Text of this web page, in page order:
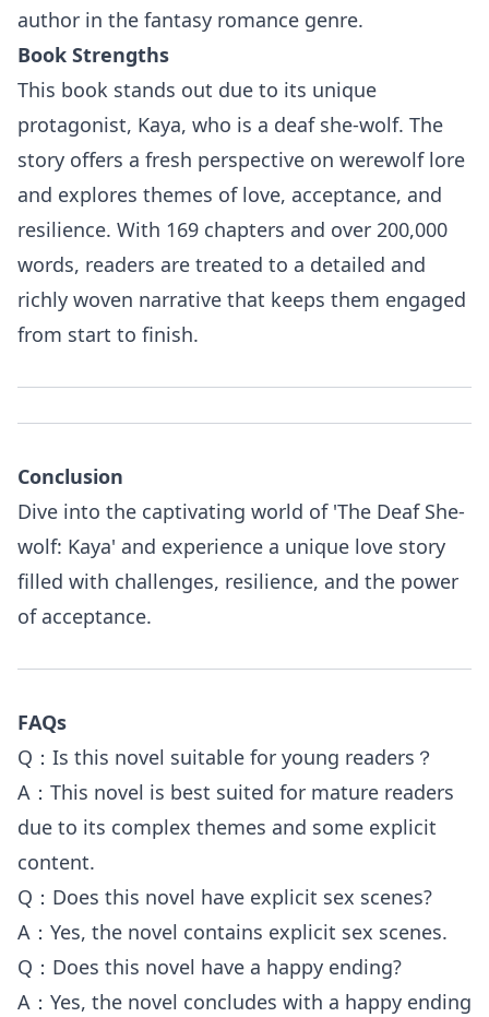
author in the fantasy romance genre.
Book Strengths
This book stands out due to its unique
protagonist, Kaya, who is a deaf she-wolf. The
story offers a fresh perspective on werewolf lore
and explores themes of love, acceptance, and
resilience. With 169 chapters and over 200,000
words, readers are treated to a detailed and
richly woven narrative that keeps them engaged
from start to finish.
Conclusion
Dive into the captivating world of 'The Deaf She-
wolf: Kaya' and experience a unique love story
filled with challenges, resilience, and the power
of acceptance.
FAQs
Q：Is this novel suitable for young readers？
A：This novel is best suited for mature readers
due to its complex themes and some explicit
content.
Q：Does this novel have explicit sex scenes?
A：Yes, the novel contains explicit sex scenes.
Q：Does this novel have a happy ending?
A：Yes, the novel concludes with a happy ending